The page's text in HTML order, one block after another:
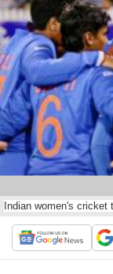
Indian women's cricket